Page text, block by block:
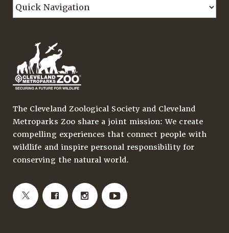
The Cleveland Zoological Society and Cleveland
Metroparks Zoo share a joint mission: We create
compelling experiences that connect people with
wildlife and inspire personal responsibility for
conserving the natural world.